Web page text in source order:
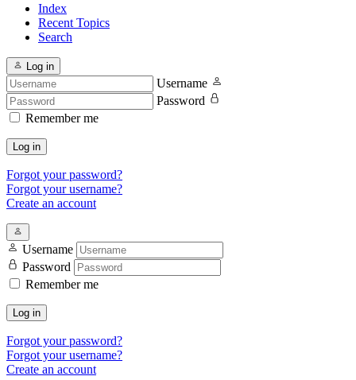
Index
Recent Topics
Search
Log in
Username
Password
Remember me
Log in
Forgot your password?
Forgot your username?
Create an account
Username
Password
Remember me
Log in
Forgot your password?
Forgot your username?
Create an account